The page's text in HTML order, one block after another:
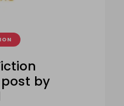
by